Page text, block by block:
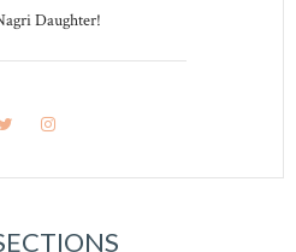
Daughter!